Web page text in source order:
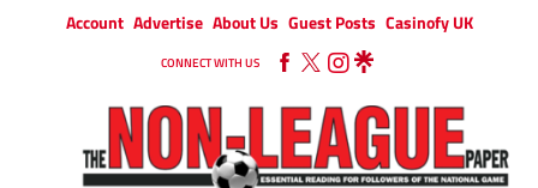
Account Advertise About Us Guest Posts Casinofy UK
CONNECT WITH US